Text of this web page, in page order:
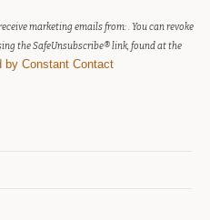
marketing emails from: . You can revoke
the SafeUnsubscribe® link, found at the
by Constant Contact